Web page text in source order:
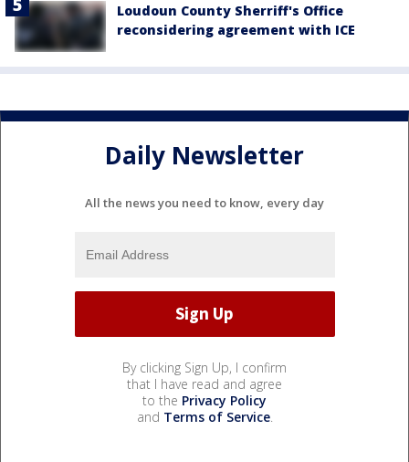
Loudoun County Sherriff's Office
reconsidering agreement with ICE
Daily Newsletter
All the news you need to know, every day
By clicking Sign Up, I confirm
that I have read and agree
to the Privacy Policy
and Terms of Service.